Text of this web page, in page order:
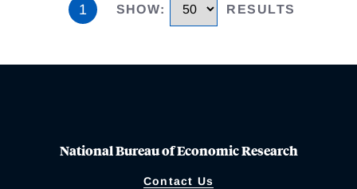
1 SHOW: RESULTS
National Bureau of Economic Research
Contact Us